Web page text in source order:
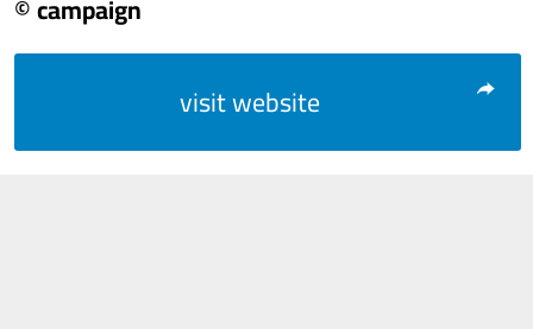
© campaign
visit website